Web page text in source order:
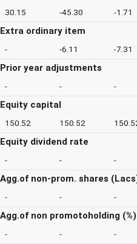
30.15 -45.30 -1.71
Extra ordinary item
- -6.11 -7.31
Prior year adjustments
- - -
Equity capital
150.52 150.52
Equity dividend rate
- - -
Agg.of non-prom. shares
- - -
Agg.of non promotoholding (%)
- - -